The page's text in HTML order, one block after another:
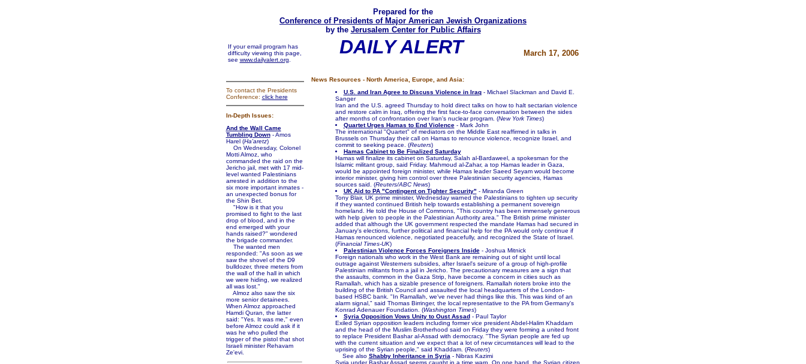
Prepared for the
Conference of Presidents of Major American Jewish Organizations
by the Jerusalem Center for Public Affairs
If your email program has
difficulty viewing this page,
see www.dailyalert.org
DAILY ALERT March 17, 2006
To contact the Presidents
Conference: click here
In-Depth Issues:
And the Wall Came
Tumbling Down- Amos
Harel (Ha'aretz)
On Wednesday, Colonel
Motti Almoz, who
commanded the raid on the
Jericho jail, met with 17 mid-
level wanted Palestinians
arrested in addition to the
six more important inmates -
an unexpected bonus for
the Shin Bet.
"How is it that you
promised to fight to the last
drop of blood, and in the
end emerged with your
hands raised?" wondered
the brigade commander.
The wanted men
responded: "As soon as we
saw the shovel of the D9
bulldozer, three meters from
the wall of the hall in which
we were hiding, we realized
all was lost."
Almoz also saw the six
more senior detainees.
When Almoz approached
Hamdi Quran, the latter
said: "Yes. It was me," even
before Almoz could ask if it
was he who pulled the
trigger of the pistol that shot
Israeli minister Rehavam
Ze'evi.
News Resources - North America, Europe, and Asia:
U.S. and Iran Agree to Discuss Violence in Iraq- Michael Slackman and David E.
Sanger
Iran and the U.S. agreed Thursday to hold direct talks on how to halt sectarian violence
and restore calm in Iraq, offering the first face-to-face conversation between the sides
after months of confrontation over Iran's nuclear program. (New York Times)
Quartet Urges Hamas to End Violence- Mark John
The international "Quartet" of mediators on the Middle East reaffirmed in talks in
Brussels on Thursday their call on Hamas to renounce violence, recognize Israel, and
commit to seeking peace. (Reuters)
Hamas Cabinet to Be Finalized Saturday
Hamas will finalize its cabinet on Saturday, Salah al-Bardaweel, a spokesman for the
Islamic militant group, said Friday. Mahmoud al-Zahar, a top Hamas leader in Gaza,
would be appointed foreign minister, while Hamas leader Saeed Seyam would become
interior minister, giving him control over three Palestinian security agencies, Hamas
sources said. (Reuters/ABC News)
UK Aid to PA "Contingent on Tighter Security" - Miranda Green
Tony Blair, UK prime minister, Wednesday warned the Palestinians to tighten up security
if they wanted continued British help towards establishing a permanent sovereign
homeland. He told the House of Commons, "This country has been immensely generous
with help given to people in the Palestinian Authority area." The British prime minister
added that although the UK government respected the mandate Hamas had secured in
January's elections, further political and financial help for the PA would only continue if
Hamas renounced violence, negotiated peacefully, and recognized the State of Israel.
(Financial Times-UK)
Palestinian Violence Forces Foreigners Inside- Joshua Mitnick
Foreign nationals who work in the West Bank are remaining out of sight until local
outrage against Westerners subsides, after Israel's seizure of a group of high-profile
Palestinian militants from a jail in Jericho. The precautionary measures are a sign that
the assaults, common in the Gaza Strip, have become a concern in cities such as
Ramallah, which has a sizable presence of foreigners. Ramallah rioters broke into the
building of the British Council and assaulted the local headquarters of the London-
based HSBC bank. "In Ramallah, we've never had things like this. This was kind of an
alarm signal," said Thomas Birringer, the local representative to the PA from Germany's
Konrad Adenauer Foundation. (Washington Times)
Syria Opposition Vows Unity to Oust Assad- Paul Taylor
Exiled Syrian opposition leaders including former vice president Abdel-Halim Khaddam
and the head of the Muslim Brotherhood said on Friday they were forming a united front
to replace President Bashar al-Assad with democracy. "The Syrian people are fed up
with the current situation and we expect that a lot of new circumstances will lead to the
uprising of the Syrian people," said Khaddam. (Reuters)
See also Shabby Inheritance in Syria - Nibras Kazimi
Syria under Bashar Assad seems caught in a time warp. On one hand, the Syrian citizen